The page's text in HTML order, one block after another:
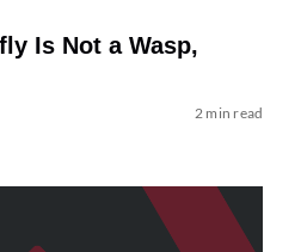
Is Not a Wasp,
2 min read